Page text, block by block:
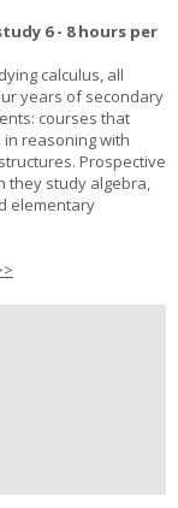
6 - 8 hours per
calculus, all
years of secondary
courses that
reasoning with
Prospective
they study algebra,
elementary